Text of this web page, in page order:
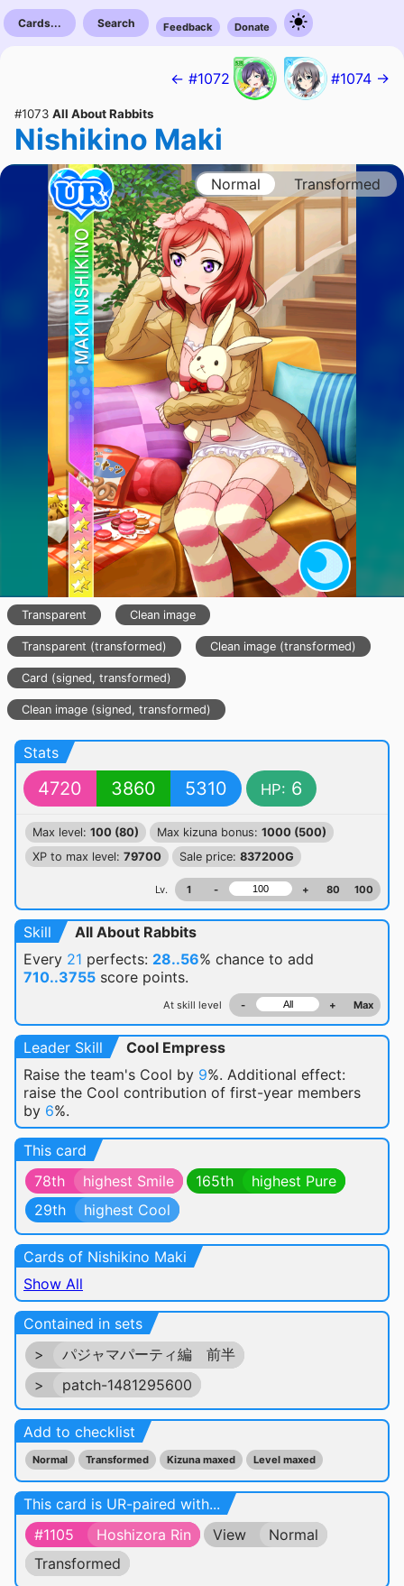
Cards... Search Feedback Donate
← #1072 #1074 →
#1073 All About Rabbits
Nishikino Maki
Normal Transformed
Transparent Clean image
Transparent (transformed) Clean image (transformed)
Card (signed, transformed)
Clean image (signed, transformed)
Stats
4720 3860 5310 HP: 6
Max level: 100 (80) Max kizuna bonus: 1000 (500)
XP to max level: 79700 Sale price: 837200G
Lv. 1 - + 80 100
Skill
All About Rabbits
Every 21 perfects: 28..56% chance to add
710..3755 score points.
At skill level - + Max
Leader Skill
Cool Empress
Raise the team's Cool by 9%. Additional effect:
raise the Cool contribution of first-year members
by 6%.
This card
78th
highest Smile 165th
highest Pure
29th
highest Cool
Cards of Nishikino Maki
Show All
Contained in sets
>
パジャマパーティ編 前半
>
patch-1481295600
Add to checklist
Normal Transformed Kizuna maxed Level maxed
This card is UR-paired with...
#1105
Hoshizora Rin View
Normal
Transformed